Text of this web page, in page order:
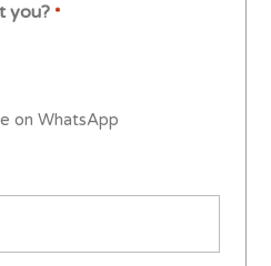
you? *
on WhatsApp